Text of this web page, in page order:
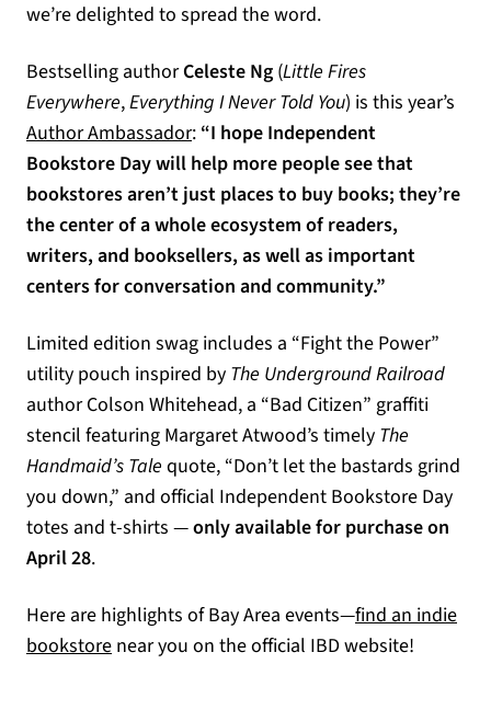
we’re delighted to spread the word.
Bestselling authorCeleste Ng (Little Fires
Everywhere,Everything I Never Told You) is this year’s
Author Ambassador(opens in a new tab)
: “I hope Independent
Bookstore Day will help more people see that
bookstores aren’t just places to buy books; they’re
the center of a whole ecosystem of readers,
writers, and booksellers, as well as important
centers for conversation and community.”
Limited edition swag includes a “Fight the Power”
utility pouch inspired by The Underground Railroad
author Colson Whitehead, a “Bad Citizen” graffiti
stencil featuring Margaret Atwood’s timely The
Handmaid’s Tale quote, “Don’t let the bastards grind
you down,” and official Independent Bookstore Day
totes and t-shirts —only available for purchase on
April 28.
Here are highlights of Bay Area events—find an indie
bookstore(opens in a new tab)
near you on the official IBD website!